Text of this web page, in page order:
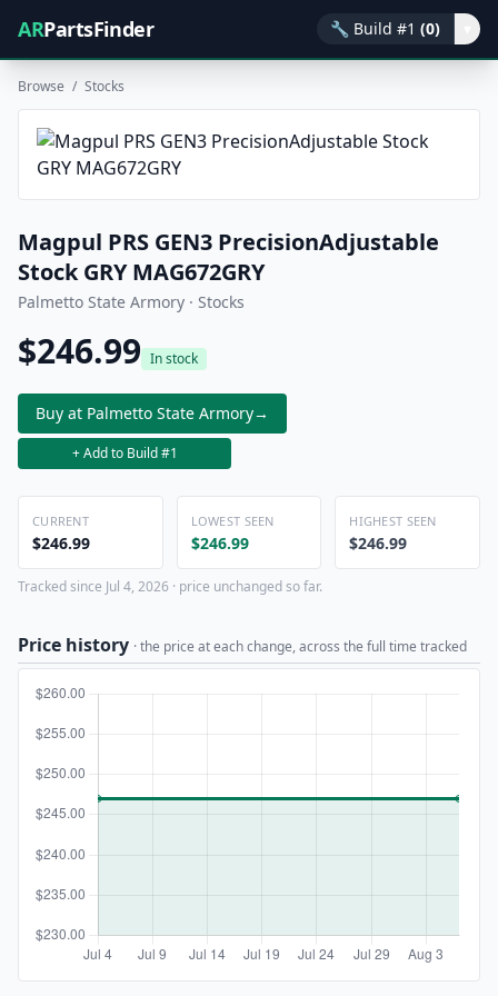
ARPartsFinder 🔧 Build #1 (0)
Browse / Stocks
Magpul PRS GEN3 PrecisionAdjustable
Stock GRY MAG672GRY
Palmetto State Armory · Stocks
$246.99 In stock
Buy at Palmetto State Armory→
+ Add to Build #1
CURRENT
$246.99
LOWEST SEEN
$246.99
HIGHEST SEEN
$246.99
Tracked since Jul 4, 2026 · price unchanged so far.
Price history · the price at each change, across the full time tracked